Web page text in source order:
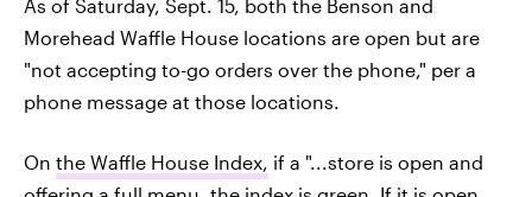
As of Saturday, Sept. 15, both the Benson and
Morehead Waffle House locations are open but are
"not accepting to-go orders over the phone," per a
phone message at those locations.
On the Waffle House Index, if a "...store is open and